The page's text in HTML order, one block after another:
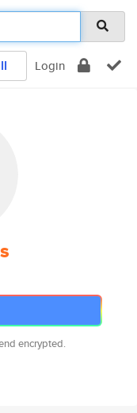
Login
encrypted.